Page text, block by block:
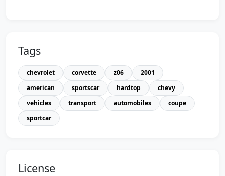
Tags
chevrolet corvette z06
2001
american
sportscar hardtop
chevy
vehicles
transport automobiles
coupe
sportcar
License